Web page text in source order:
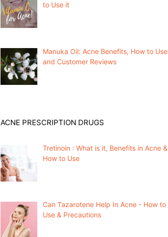
to Use it
Manuka Oil: Acne Benefits, How to Use
and Customer Reviews
ACNE PRESCRIPTION DRUGS
Tretinoin : What is it, Benefits in Acne &
How to Use
Can Tazarotene Help In Acne - How to
Use & Precautions